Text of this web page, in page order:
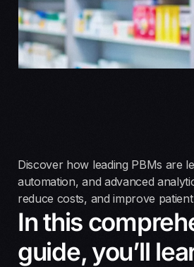
Discover how leading PBMs are
automation, and advanced
reduce costs, and improve
In this
guide, you’ll